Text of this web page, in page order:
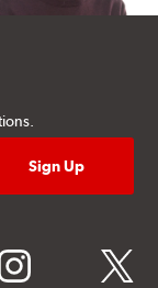
twitter